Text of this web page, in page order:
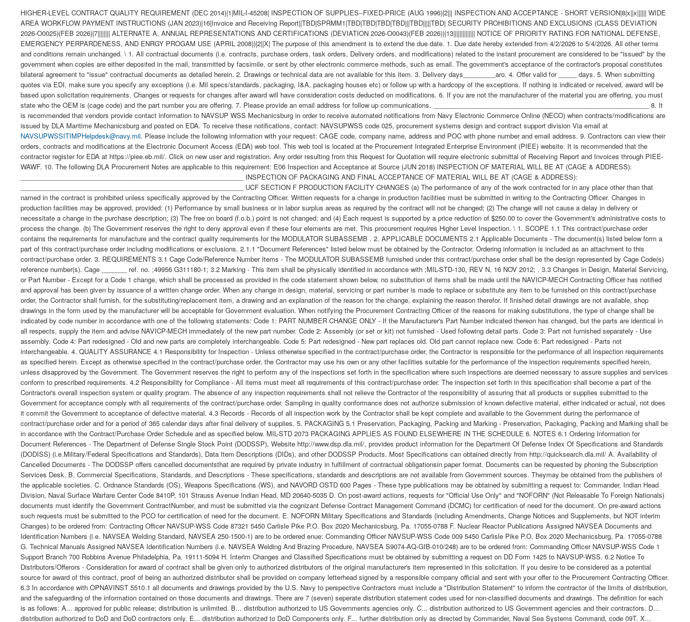
HIGHER-LEVEL CONTRACT QUALITY REQUIREMENT (DEC 2014)|1|MIL-I-45208| INSPECTION OF SUPPLIES--FIXED-PRICE (AUG 1996)|2||| INSPECTION AND ACCEPTANCE - SHORT VERSION|8|x||x|||||| WIDE
AREA WORKFLOW PAYMENT INSTRUCTIONS (JAN 2023)|16|Invoice and Receiving Report||TBD|SPRMM1|TBD|TBD|TBD|TBD|||TBD|||||TBD| SECURITY PROHIBITIONS AND EXCLUSIONS (CLASS DEVIATION
2026-O0025)(FEB 2026)|7|||||||| ALTERNATE A, ANNUAL REPRESENTATIONS AND CERTIFICATIONS (DEVIATION 2026-O0043)(FEB 2026))|13|||||||||||||| NOTICE OF PRIORITY RATING FOR NATIONAL DEFENSE,
EMERGENCY PERPARDENESS, AND ENRGY PROGAM USE (APRIL 2008))|2||X| The purpose of this amendment is to extend the due date. 1. Due date hereby extended from 4/2/2026 to 5/4/2026. All other terms
and conditions remain unchanged. \ 1. All contractual documents (i.e. contracts, purchase orders, task orders, Delivery orders, and modifications) related to the instant procurement are considered to be "issued" by the
government when copies are either deposited in the mail, transmitted by facsimile, or sent by other electronic commerce methods, such as email. The government's acceptance of the contractor's proposal constitutes
bilateral agreement to "issue" contractual documents as detailed herein. 2. Drawings or technical data are not available for this item. 3. Delivery days_________aro. 4. Offer valid for _____ days. 5. When submitting
quotes via EDI, make sure you specify any exceptions (i.e. Mil specs/standards, packaging, I&A, packaging houses etc) or follow up with a hardcopy of the exceptions. If nothing is indicated or received, award will be
based upon solicitation requirements. Changes or requests for changes after award will have consideration costs deducted on modifications. 6. If you are not the manufacturer of the material you are offering, you must
state who the OEM is (cage code) and the part number you are offering. 7. Please provide an email address for follow up communications. ____________________________________________________________ 8. It
is recommended that vendors provide contact information to NAVSUP WSS Mechanicsburg in order to receive automated notifications from Navy Electronic Commerce Online (NECO) when contracts/modifications are
issued by DLA Maritime Mechanicsburg and posted on EDA. To receive these notifications, contact: NAVSUPWSS code 025, procurement systems design and contract support division Via email at
NAVSUPWSSITIMPHelpdesk@navy.mil. Please include the following information with your request: CAGE code, company name, address and POC with phone number and email address. 9. Contractors can view their orders, contracts and modifications at the Electronic Document Access (EDA) web tool. This web tool is located at the Procurement Integrated Enterprise Environment (PIEE) website. It is recommended that the contractor register for EDA at https://piee.eb.mil/. Click on new user and registration. Any order resulting from this Request for Quotation will require electronic submittal of Receiving Report and Invoices through PIEE-WAWF. 10. The following DLA Procurement Notes are applicable to this requirement: E06 Inspection and Acceptance at Source (JUN 2018) INSPECTION OF MATERIAL WILL BE AT (CAGE & ADDRESS): ______________________________________________________________ INSPECTION OF PACKAGING AND FINAL ACCEPTANCE OF MATERIAL WILL BE AT (CAGE & ADDRESS): ______________________________________________________________ UCF SECTION F PRODUCTION FACILITY CHANGES (a) The performance of any of the work contracted for in any place other than that named in the contract is prohibited unless specifically approved by the Contracting Officer. Written requests for a change in production facilities must be submitted in writing to the Contracting Officer. Changes in production facilities may be approved, provided: (1) Performance by small business or in labor surplus areas as required by the contract will not be changed; (2) The change will not cause a delay in delivery or necessitate a change in the purchase description; (3) The free on board (f.o.b.) point is not changed; and (4) Each request is supported by a price reduction of $250.00 to cover the Government's administrative costs to process the change. (b) The Government reserves the right to deny approval even if these four elements are met. This procurement requires Higher Level Inspection. \ 1. SCOPE 1.1 This contract/purchase order contains the requirements for manufacture and the contract quality requirements for the MODULATOR SUBASSEMB . 2. APPLICABLE DOCUMENTS 2.1 Applicable Documents - The document(s) listed below form a part of this contract/purchase order including modifications or exclusions. 2.1.1 "Document References" listed below must be obtained by the Contractor. Ordering information is included as an attachment to this contract/purchase order. 3. REQUIREMENTS 3.1 Cage Code/Reference Number Items - The MODULATOR SUBASSEMB furnished under this contract/purchase order shall be the design represented by Cage Code(s) reference number(s). Cage _______ ref. no. ;49956 G311180-1; 3.2 Marking - This item shall be physically identified in accordance with ;MIL-STD-130, REV N, 16 NOV 2012; . 3.3 Changes in Design, Material Servicing, or Part Number - Except for a Code 1 change, which shall be processed as provided in the code statement shown below, no substitution of items shall be made until the NAVICP-MECH Contracting Officer has notified and approval has been given by issuance of a written change order. When any change in design, material, servicing or part number is made to replace or substitute any item to be furnished on this contract/purchase order, the Contractor shall furnish, for the substituting/replacement item, a drawing and an explanation of the reason for the change, explaining the reason therefor. If finished detail drawings are not available, shop drawings in the form used by the manufacturer will be acceptable for Government evaluation. When notifying the Procurement Contracting Officer of the reasons for making substitutions, the type of change shall be indicated by code number in accordance with one of the following statements: Code 1: PART NUMBER CHANGE ONLY - If the Manufacturer's Part Number indicated thereon has changed, but the parts are identical in all respects, supply the item and advise NAVICP-MECH immediately of the new part number. Code 2: Assembly (or set or kit) not furnished - Used following detail parts. Code 3: Part not furnished separately - Use assembly. Code 4: Part redesigned - Old and new parts are completely interchangeable. Code 5: Part redesigned - New part replaces old. Old part cannot replace new. Code 6: Part redesigned - Parts not interchangeable. 4. QUALITY ASSURANCE 4.1 Responsibility for Inspection - Unless otherwise specified in the contract/purchase order, the Contractor is responsible for the performance of all inspection requirements as specified herein. Except as otherwise specified in the contract/purchase order, the Contractor may use his own or any other facilities suitable for the performance of the inspection requirements specified herein, unless disapproved by the Government. The Government reserves the right to perform any of the inspections set forth in the specification where such inspections are deemed necessary to assure supplies and services conform to prescribed requirements. 4.2 Responsibility for Compliance - All items must meet all requirements of this contract/purchase order. The inspection set forth in this specification shall become a part of the Contractor's overall inspection system or quality program. The absence of any inspection requirements shall not relieve the Contractor of the responsibility of assuring that all products or supplies submitted to the Government for acceptance comply with all requirements of the contract/purchase order. Sampling in quality conformance does not authorize submission of known defective material, either indicated or actual, not does it commit the Government to acceptance of defective material. 4.3 Records - Records of all inspection work by the Contractor shall be kept complete and available to the Government during the performance of contract/purchase order and for a period of 365 calendar days after final delivery of supplies. 5. PACKAGING 5.1 Preservation, Packaging, Packing and Marking - Preservation, Packaging, Packing and Marking shall be in accordance with the Contract/Purchase Order Schedule and as specified below. MIL-STD 2073 PACKAGING APPLIES AS FOUND ELSEWHERE IN THE SCHEDULE 6. NOTES 6.1 Ordering Information for Document References - The Department of Defense Single Stock Point (DODSSP), Website http://www.dsp.dla.mil/, provides product information for the Department Of Defense Index Of Specifications and Standards (DODISS) (i.e.Military/Federal Specifications and Standards), Data Item Descriptions (DIDs), and other DODSSP Products. Most Specifications can obtained directly from http://quicksearch.dla.mil/ A. Availability of Cancelled Documents - The DODSSP offers cancelled documentsthat are required by private industry in fulfillment of contractual obligationsin paper format. Documents can be requested by phoning the Subscription Services Desk. B. Commercial Specifications, Standards, and Descriptions - These specifications, standards and descriptions are not available from Government sources. Theymay be obtained from the publishers of the applicable societies. C. Ordnance Standards (OS), Weapons Specifications (WS), and NAVORD OSTD 600 Pages - These type publications may be obtained by submitting a request to: Commander, Indian Head Division, Naval Surface Warfare Center Code 8410P, 101 Strauss Avenue Indian Head, MD 20640-5035 D. On post-award actions, requests for "Official Use Only" and "NOFORN" (Not Releasable To Foreign Nationals) documents must identify the Government ContractNumber, and must be submitted via the cognizant Defense Contract Management Command (DCMC) for certification of need for the document. On pre-award actions such requests must be submitted to the PCO for certification of need for the document. E. NOFORN Military Specifications and Standards (including Amendments, Change Notices and Supplements, but NOT interim Changes) to be ordered from: Contracting Officer NAVSUP-WSS Code 87321 5450 Carlisle Pike P.O. Box 2020 Mechanicsburg, Pa. 17055-0788 F. Nuclear Reactor Publications Assigned NAVSEA Documents and Identification Numbers (i.e. NAVSEA Welding Standard, NAVSEA 250-1500-1) are to be ordered enue: Commanding Officer NAVSUP-WSS Code 009 5450 Carlisle Pike P.O. Box 2020 Mechanicsburg, Pa. 17055-0788 G. Technical Manuals Assigned NAVSEA Identification Numbers (i.e. NAVSEA Welding And Brazing Procedure, NAVSEA S9074-AQ-GIB-010/248) are to be ordered from: Commanding Officer NAVSUP-WSS Code 1 Support Branch 700 Robbins Avenue Philadelphia, Pa. 19111-5094 H. Interim Changes and Classified Specifications must be obtained by submitting a request on DD Form 1425 to NAVSUP-WSS. 6.2 Notice To Distributors/Offerors - Consideration for award of contract shall be given only to authorized distributors of the original manufacturer's item represented in this solicitation. If you desire to be considered as a potential source for award of this contract, proof of being an authorized distributor shall be provided on company letterhead signed by a responsible company official and sent with your offer to the Procurement Contracting Officer. 6.3 In accordance with OPNAVINST 5510.1 all documents and drawings provided by the U.S. Navy to perspective Contractors must include a "Distribution Statement" to inform the contractor of the limits of distribution, and the safeguarding of the information contained on those documents and drawings. There are 7 (seven) seperate distribution statement codes used for non-classified documents and drawings. The definition for each is as follows: A... approved for public release; distribution is unlimited. B... distribution authorized to US Governments agencies only. C... distribution authorized to US Government agencies and their contractors. D... distribution authorized to DoD and DoD contractors only. E... distribution authorized to DoD Components only. F... further distribution only as directed by Commander, Naval Sea Systems Command, code 09T. X... distribution is authorized to US Government agencies and private individuals or enterprises